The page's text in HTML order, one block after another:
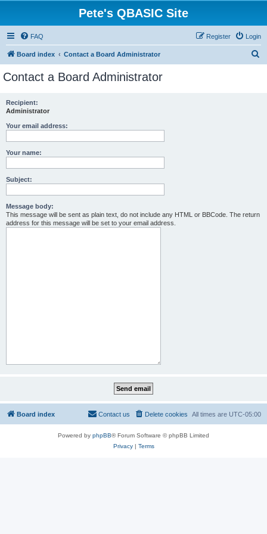
Pete's QBASIC Site
FAQ Login
Register
Board index Contact a Board Administrator
Contact a Board Administrator
Recipient:
Administrator
Your email address:
Your name:
Subject:
Message body:
This message will be sent as plain text, do not include any HTML or BBCode. The return
address for this message will be set to your email address.
Board index All times are UTC-05:00
Delete cookies
Contact us
Powered by phpBB® Forum Software © phpBB Limited
Privacy| Terms